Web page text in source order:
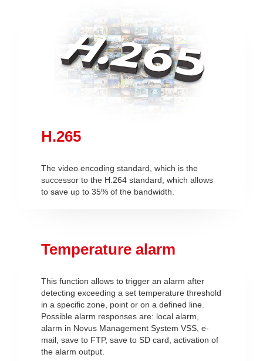
H.265
The video encoding standard, which is the
successor to the H.264 standard, which allows
to save up to 35% of the bandwidth.
Temperature alarm
This function allows to trigger an alarm after
detecting exceeding a set temperature threshold
in a specific zone, point or on a defined line.
Possible alarm responses are: local alarm,
alarm in Novus Management System VSS, e-
mail, save to FTP, save to SD card, activation of
the alarm output.